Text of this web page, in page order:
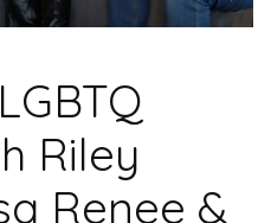
Riley
Renee &